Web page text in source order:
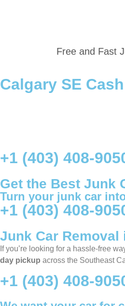
Free and Fast
Calgary SE
+1 (403) 408-
Get the Best Junk
Turn your junk car
+1 (403) 408-
Junk Car Removal
If you’re looking for a hassle-free
day pickup across the Southeast
+1 (403) 408-